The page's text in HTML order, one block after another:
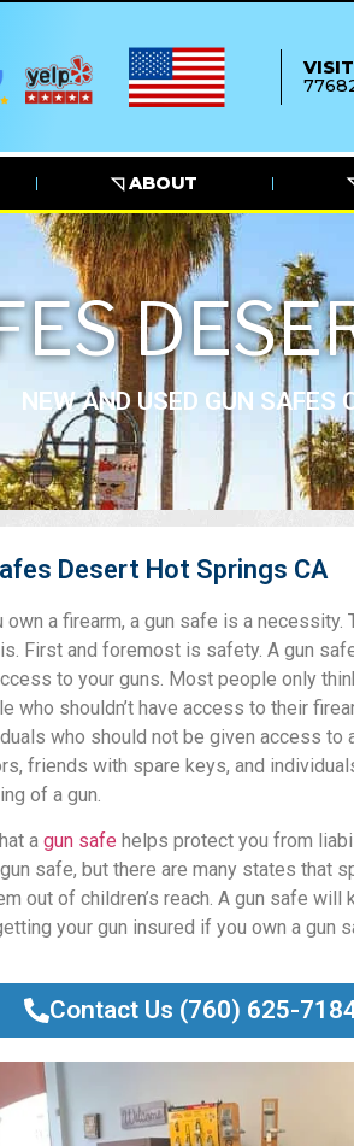
◹ ABOUT
NEW AND USED GUN SAFES
Desert Hot Springs CA
own a firearm, a gun safe is a necessity.
First and foremost is safety. A gun
to your guns. Most people only
who shouldn’t have access to their
who should not be given access to
friends with spare keys, and
of a gun.
a gun safe helps protect you from
safe, but there are many states that
out of children’s reach. A gun safe will
your gun insured if you own a gun
Contact Us (760) 625-